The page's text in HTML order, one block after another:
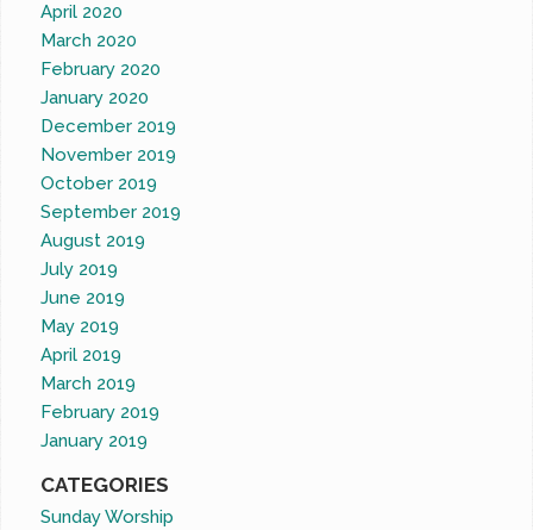
April 2020
March 2020
February 2020
January 2020
December 2019
November 2019
October 2019
September 2019
August 2019
July 2019
June 2019
May 2019
April 2019
March 2019
February 2019
January 2019
CATEGORIES
Sunday Worship